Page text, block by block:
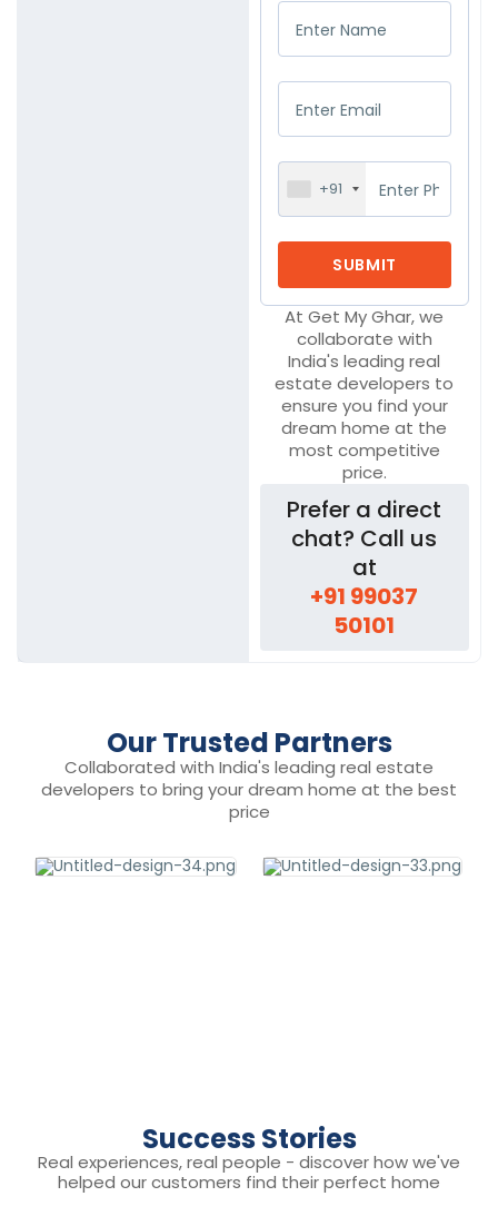
+91
At Get My Ghar, we
collaborate with
India's leading real
estate developers to
ensure you find your
dream home at the
most competitive
price.
Prefer a direct
chat? Call us
at
+91 99037
50101
Our Trusted Partners
Collaborated with India's leading real estate
developers to bring your dream home at the best
price
Success Stories
Real experiences, real people - discover how we've
helped our customers find their perfect home